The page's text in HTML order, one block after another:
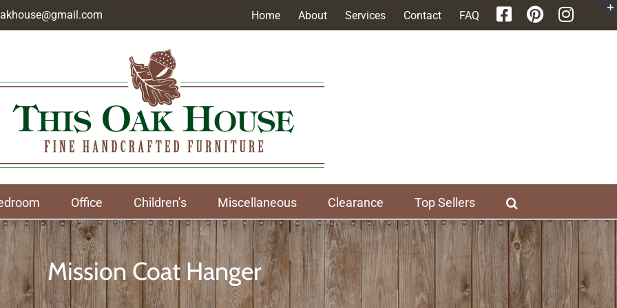
Home About Services Contact FAQ
Office Children’s Miscellaneous Clearance Top Sellers
Mission Coat Hanger